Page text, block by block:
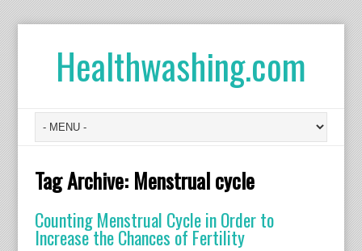
Healthwashing.com
Tag Archive: Menstrual cycle
Counting Menstrual Cycle in Order to
Increase the Chances of Fertility